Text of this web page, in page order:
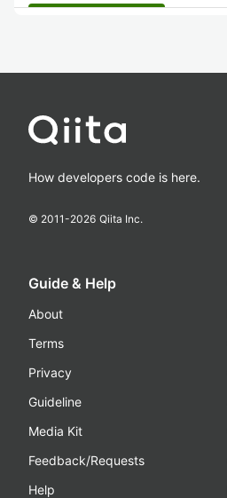
How developers code is here.
© 2011-2026 Qiita Inc.
Guide & Help
About
Terms
Privacy
Guideline
Media Kit
Feedback/Requests
Help